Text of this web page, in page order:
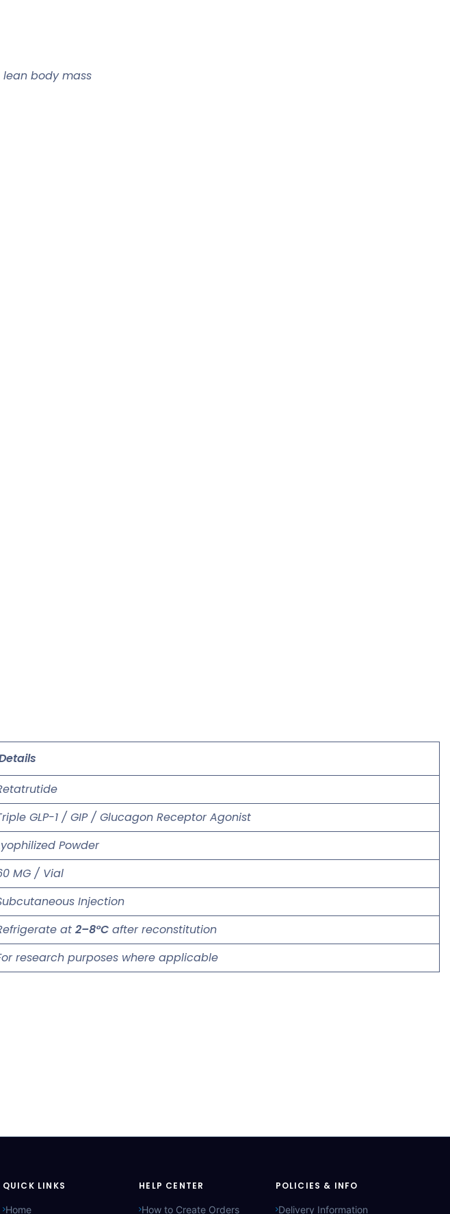
body mass
GLP-1 / GIP / Glucagon Receptor Agonist
Powder
MG / Vial
Injection
at 2–8°C after reconstitution
research purposes where applicable
QUICK LINKS
Home
HELP CENTER
How to Create Orders
POLICIES & INFO
Delivery Information